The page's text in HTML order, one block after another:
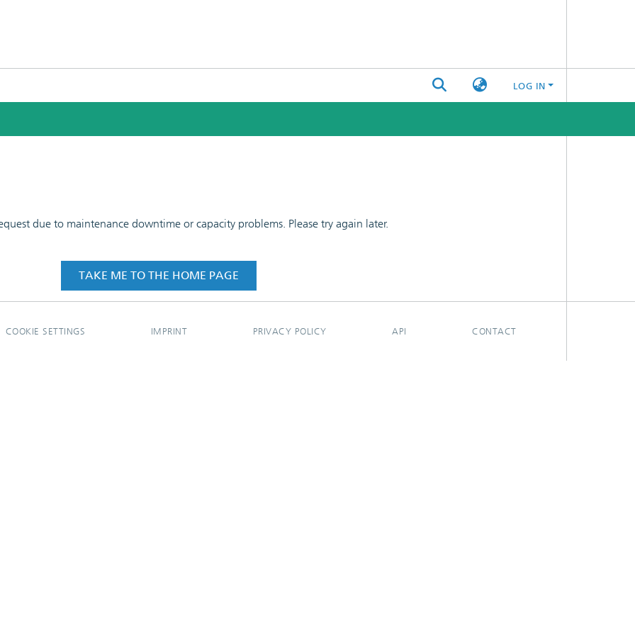
LOG IN
due to maintenance downtime or capacity problems. Please try again later.
TAKE ME TO THE HOME PAGE
COOKIE SETTINGS IMPRINT PRIVACY POLICY API CONTACT